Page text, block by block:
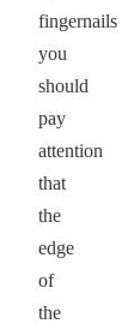
fingernails
you
should
pay
attention
that
the
edge
of
the